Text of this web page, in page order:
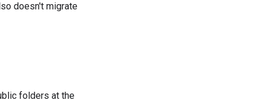
doesn't migrate
folders at the